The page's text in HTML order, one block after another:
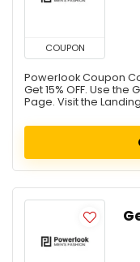
COUPON
Powerlook Coupon
Get 15% OFF. Use
Page. Visit the